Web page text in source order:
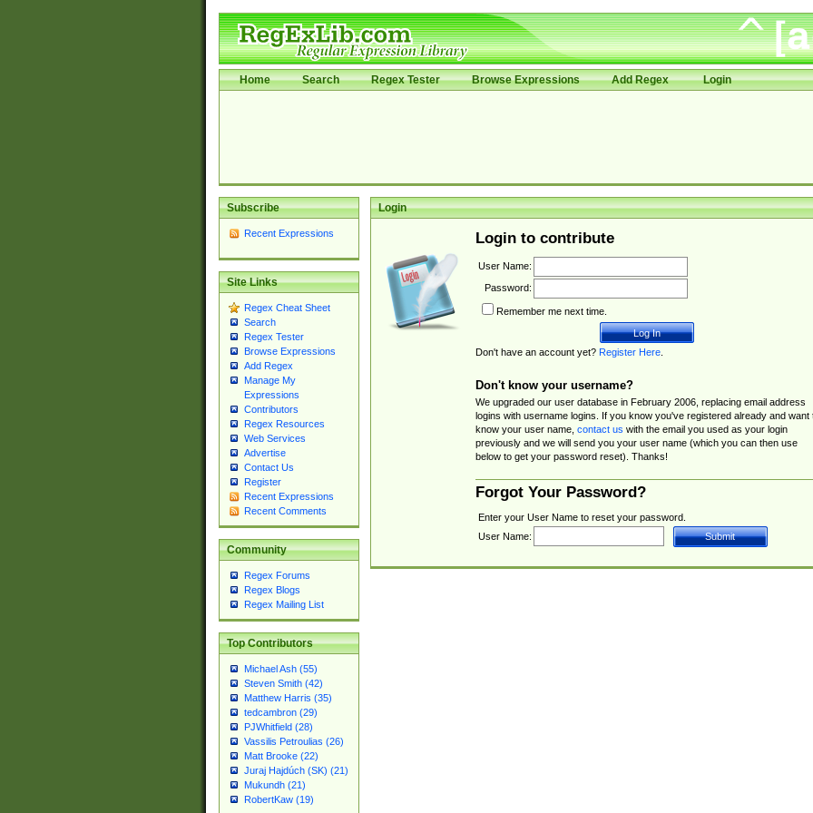
Home Search Regex Tester Browse Expressions Add Regex Login
Subscribe
Recent Expressions
Site Links
Regex Cheat Sheet
Search
Regex Tester
Browse Expressions
Add Regex
Manage My
Expressions
Contributors
Regex Resources
Web Services
Advertise
Contact Us
Register
Recent Expressions
Recent Comments
Community
Regex Forums
Regex Blogs
Regex Mailing List
Top Contributors
Michael Ash (55)
Steven Smith (42)
Matthew Harris (35)
tedcambron (29)
PJWhitfield (28)
Vassilis Petroulias (26)
Matt Brooke (22)
Juraj Hajdúch (SK) (21)
Mukundh (21)
RobertKaw (19)
Login
Login to contribute
User Name:
Password:
Remember me next time.
Don't have an account yet? Register Here.
Don't know your username?
We upgraded our user database in February 2006, replacing email address
logins with username logins. If you know you've registered already and want
know your user name, contact us with the email you used as your login
previously and we will send you your user name (which you can then use
below to get your password reset). Thanks!
Forgot Your Password?
Enter your User Name to reset your password.
User Name: